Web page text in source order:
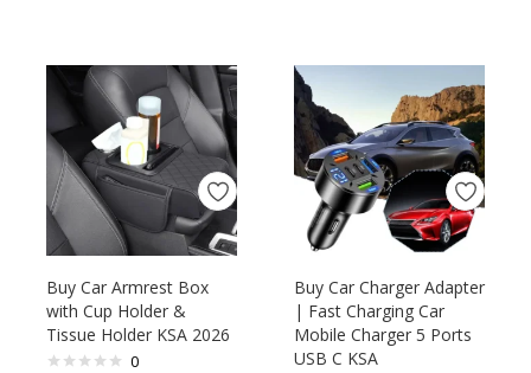
Buy Car Armrest Box
with Cup Holder &
Tissue Holder KSA 2026
0
Buy Car Charger Adapter
| Fast Charging Car
Mobile Charger 5 Ports
USB C KSA